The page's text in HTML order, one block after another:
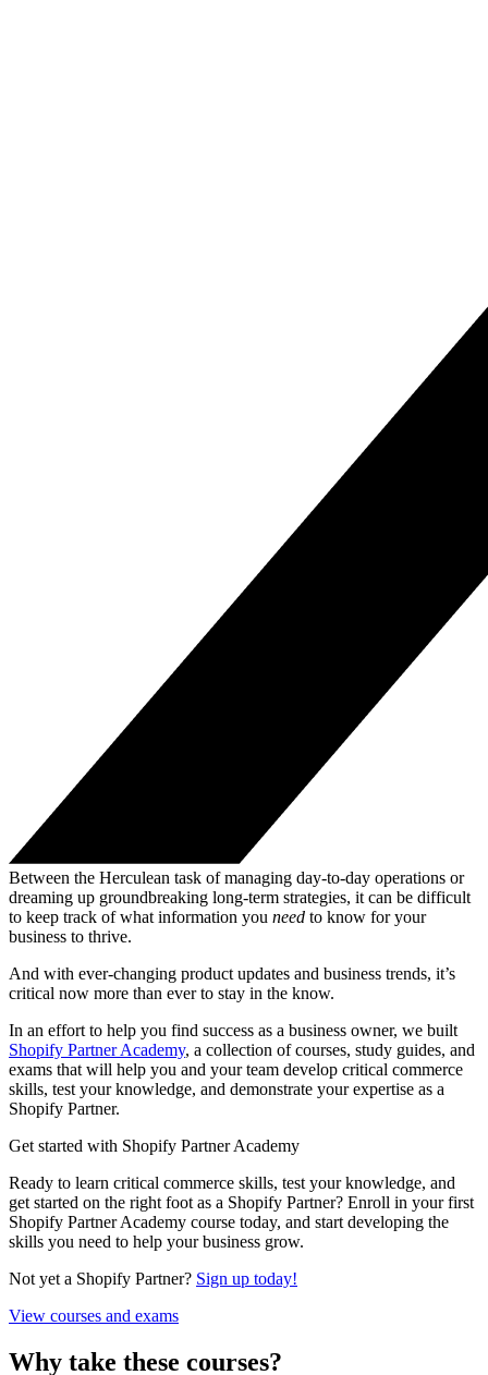
Between the Herculean task of managing day-to-day operations or
dreaming up groundbreaking long-term strategies, it can be difficult
to keep track of what information you need to know for your
business to thrive.
And with ever-changing product updates and business trends, it’s
critical now more than ever to stay in the know.
In an effort to help you find success as a business owner, we built
Shopify Partner Academy, a collection of courses, study guides, and
exams that will help you and your team develop critical commerce
skills, test your knowledge, and demonstrate your expertise as a
Shopify Partner.
Get started with Shopify Partner Academy
Ready to learn critical commerce skills, test your knowledge, and
get started on the right foot as a Shopify Partner? Enroll in your first
Shopify Partner Academy course today, and start developing the
skills you need to help your business grow.
Not yet a Shopify Partner? Sign up today!
View courses and exams
Why take these courses?